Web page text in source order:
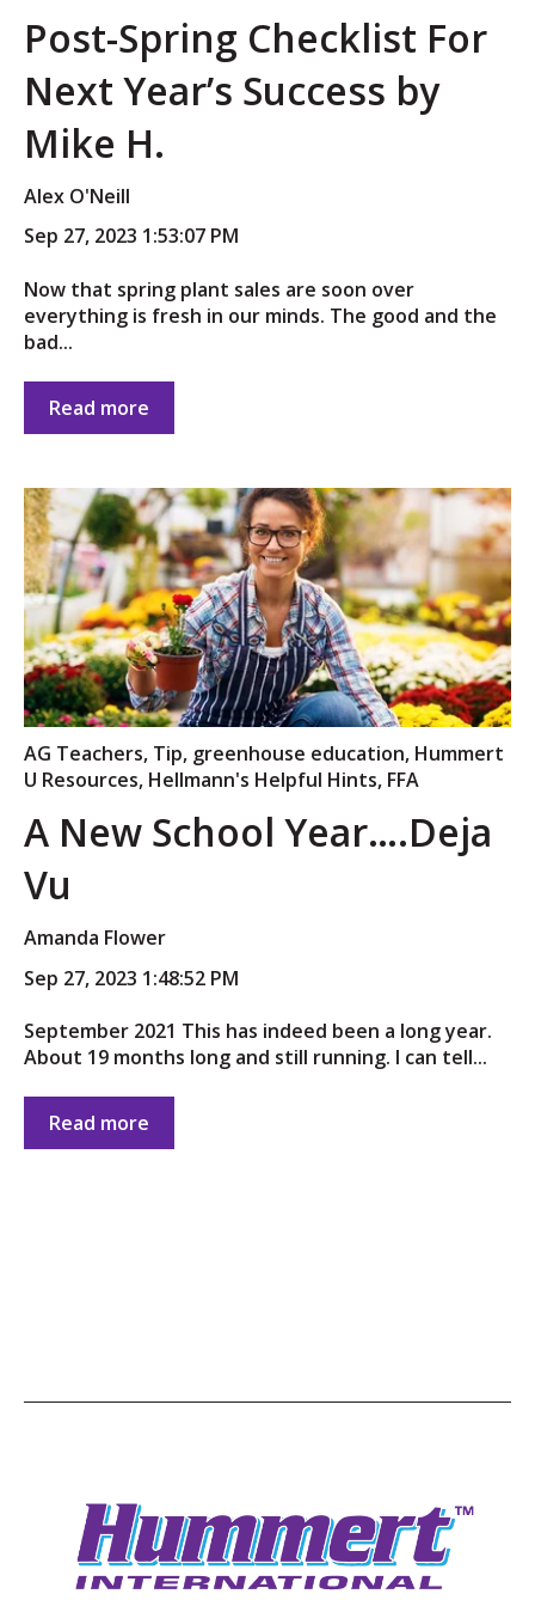
Post-Spring Checklist For
Next Year’s Success by
Mike H.
Alex O'Neill
Sep 27, 2023 1:53:07 PM
Now that spring plant sales are soon over
everything is fresh in our minds. The good and the
bad...
Read more
AG Teachers, Tip, greenhouse education, Hummert
U Resources, Hellmann's Helpful Hints, FFA
A New School Year….Deja
Vu
Amanda Flower
Sep 27, 2023 1:48:52 PM
September 2021 This has indeed been a long year.
About 19 months long and still running. I can tell...
Read more